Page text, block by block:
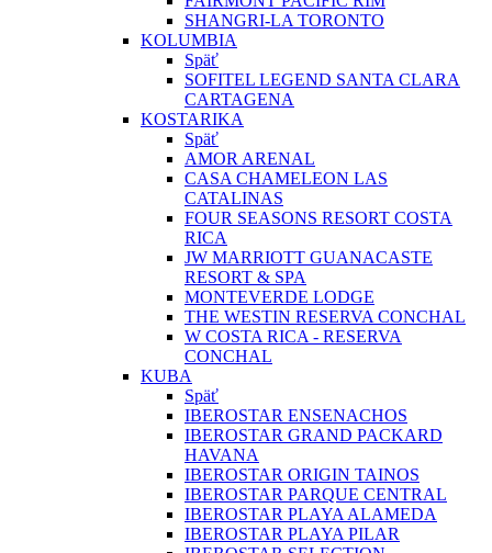
SHANGRI-LA TORONTO
KOLUMBIA
Späť
SOFITEL LEGEND SANTA CLARA
CARTAGENA
KOSTARIKA
Späť
AMOR ARENAL
CASA CHAMELEON LAS
CATALINAS
FOUR SEASONS RESORT COSTA
RICA
JW MARRIOTT GUANACASTE
RESORT & SPA
MONTEVERDE LODGE
THE WESTIN RESERVA CONCHAL
W COSTA RICA - RESERVA
CONCHAL
KUBA
Späť
IBEROSTAR ENSENACHOS
IBEROSTAR GRAND PACKARD
HAVANA
IBEROSTAR ORIGIN TAINOS
IBEROSTAR PARQUE CENTRAL
IBEROSTAR PLAYA ALAMEDA
IBEROSTAR PLAYA PILAR